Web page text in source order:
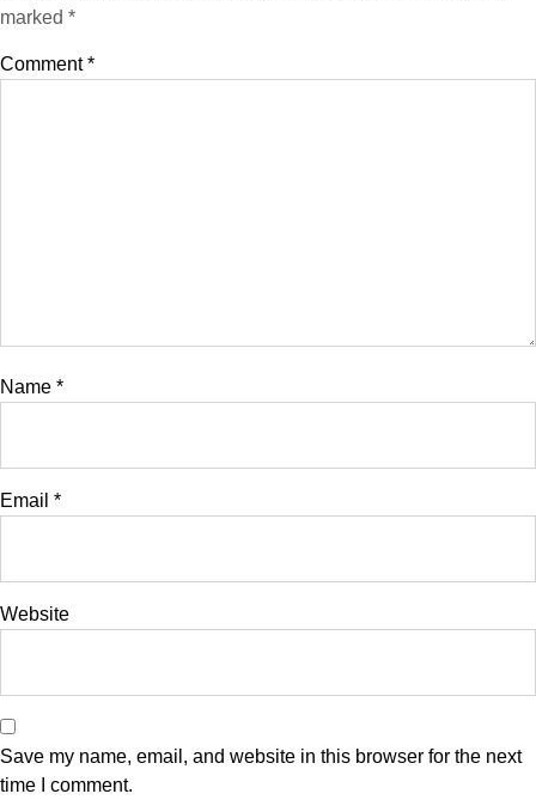
marked *
Comment*
Name *
Email *
Website
Save my name, email, and website in this browser for the next
time I comment.